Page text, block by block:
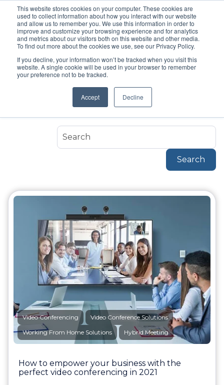
This website stores cookies on your computer. These cookies are
used to collect information about how you interact with our website
and allow us to remember you. We use this information in order to
improve and customize your browsing experience and for analytics
and metrics about our visitors both on this website and other media.
To find out more about the cookies we use, see our Privacy Policy.
If you decline, your information won’t be tracked when you visit this
website. A single cookie will be used in your browser to remember
your preference not to be tracked.
Accept Decline
Topic
Hybrid Meeting
Hybrid-Meeting
Search
Video Conferencing
Video Conference Solutions
Working From Home Solutions
Hybrid Meeting
How to empower your business with the
perfect video conferencing in 2021